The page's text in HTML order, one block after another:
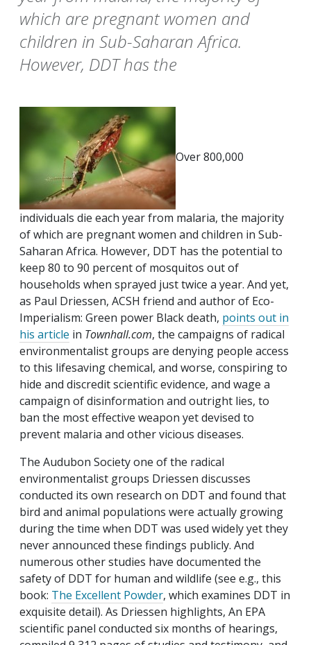
which are pregnant women and
children in Sub-Saharan Africa.
However, DDT has the
Over 800,000
individuals die each year from malaria, the majority
of which are pregnant women and children in Sub-
Saharan Africa. However, DDT has the potential to
keep 80 to 90 percent of mosquitos out of
households when sprayed just twice a year. And yet,
as Paul Driessen, ACSH friend and author of Eco-
Imperialism: Green power Black death, points out in
his article in Townhall.com, the campaigns of radical
environmentalist groups are denying people access
to this lifesaving chemical, and worse, conspiring to
hide and discredit scientific evidence, and wage a
campaign of disinformation and outright lies, to
ban the most effective weapon yet devised to
prevent malaria and other vicious diseases.
The Audubon Society one of the radical
environmentalist groups Driessen discusses
conducted its own research on DDT and found that
bird and animal populations were actually growing
during the time when DDT was used widely yet they
never announced these findings publicly. And
numerous other studies have documented the
safety of DDT for human and wildlife (see e.g., this
book: The Excellent Powder, which examines DDT in
exquisite detail). As Driessen highlights, An EPA
scientific panel conducted six months of hearings,